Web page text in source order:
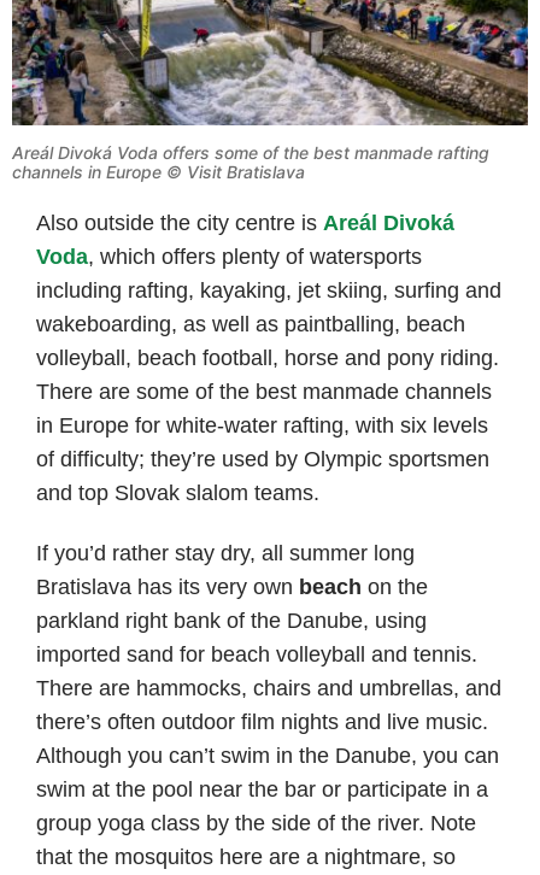
Areál Divoká Voda offers some of the best manmade rafting
channels in Europe © Visit Bratislava
Also outside the city centre is Areál Divoká
Voda, which offers plenty of watersports
including rafting, kayaking, jet skiing, surfing and
wakeboarding, as well as paintballing, beach
volleyball, beach football, horse and pony riding.
There are some of the best manmade channels
in Europe for white-water rafting, with six levels
of difficulty; they’re used by Olympic sportsmen
and top Slovak slalom teams.
If you’d rather stay dry, all summer long
Bratislava has its very own beach on the
parkland right bank of the Danube, using
imported sand for beach volleyball and tennis.
There are hammocks, chairs and umbrellas, and
there’s often outdoor film nights and live music.
Although you can’t swim in the Danube, you can
swim at the pool near the bar or participate in a
group yoga class by the side of the river. Note
that the mosquitos here are a nightmare, so